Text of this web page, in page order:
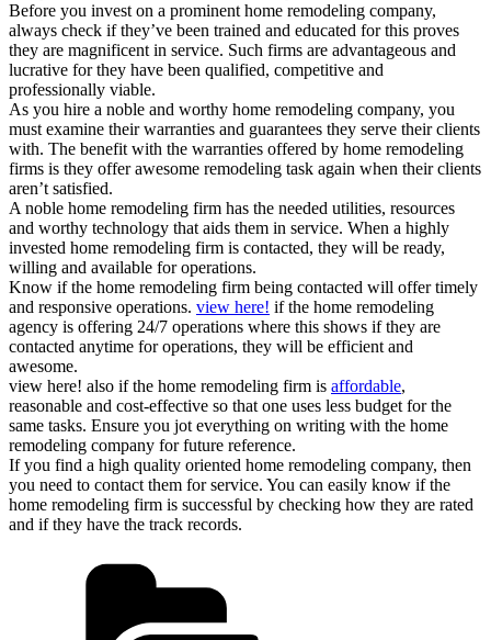
Before you invest on a prominent home remodeling company,
always check if they’ve been trained and educated for this proves
they are magnificent in service. Such firms are advantageous and
lucrative for they have been qualified, competitive and
professionally viable.
As you hire a noble and worthy home remodeling company, you
must examine their warranties and guarantees they serve their clients
with. The benefit with the warranties offered by home remodeling
firms is they offer awesome remodeling task again when their clients
aren’t satisfied.
A noble home remodeling firm has the needed utilities, resources
and worthy technology that aids them in service. When a highly
invested home remodeling firm is contacted, they will be ready,
willing and available for operations.
Know if the home remodeling firm being contacted will offer timely
and responsive operations. view here! if the home remodeling
agency is offering 24/7 operations where this shows if they are
contacted anytime for operations, they will be efficient and
awesome.
view here! also if the home remodeling firm is affordable,
reasonable and cost-effective so that one uses less budget for the
same tasks. Ensure you jot everything on writing with the home
remodeling company for future reference.
If you find a high quality oriented home remodeling company, then
you need to contact them for service. You can easily know if the
home remodeling firm is successful by checking how they are rated
and if they have the track records.